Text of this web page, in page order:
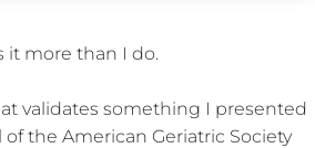
it more than I do.
validates something I presented
the American Geriatric Society